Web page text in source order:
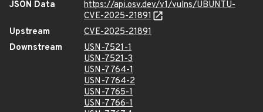
JSON Data
https://api.osv.dev/v1/vulns/UBUNTU-
CVE-2025-21891
Upstream
CVE-2025-21891
Downstream
USN-7521-1
USN-7521-3
USN-7764-1
USN-7764-2
USN-7765-1
USN-7766-1